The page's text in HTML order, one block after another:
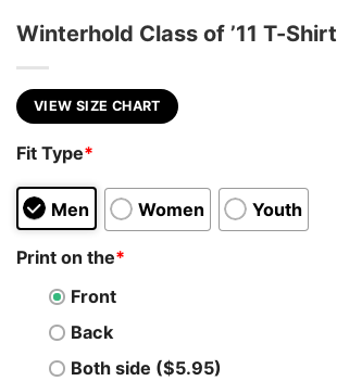
Winterhold Class of ’11 T-Shirt
VIEW SIZE CHART
Fit Type*
Men Women Youth
Print on the*
Front
Back
Both side ($5.95)